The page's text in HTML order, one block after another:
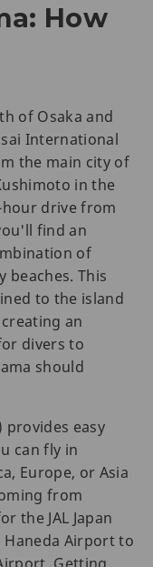
How
of Osaka and
International
the main city of
in the
drive from
find an
of
beaches. This
to the island
an
divers to
should
provides easy
can fly in
Europe, or Asia
from
the JAL Japan
Haneda Airport to